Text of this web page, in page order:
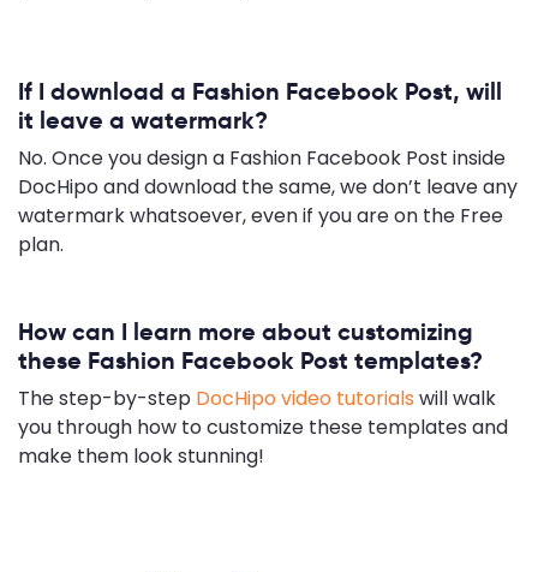
If I download a Fashion Facebook Post, will
it leave a watermark?
No. Once you design a Fashion Facebook Post inside
DocHipo and download the same, we don’t leave any
watermark whatsoever, even if you are on the Free
plan.
How can I learn more about customizing
these Fashion Facebook Post templates?
The step-by-step DocHipo video tutorials will walk
you through how to customize these templates and
make them look stunning!